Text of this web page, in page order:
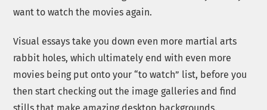
want to watch the movies again.
Visual essays take you down even more martial arts
rabbit holes, which ultimately end with even more
movies being put onto your “to watch” list, before you
then start checking out the image galleries and find